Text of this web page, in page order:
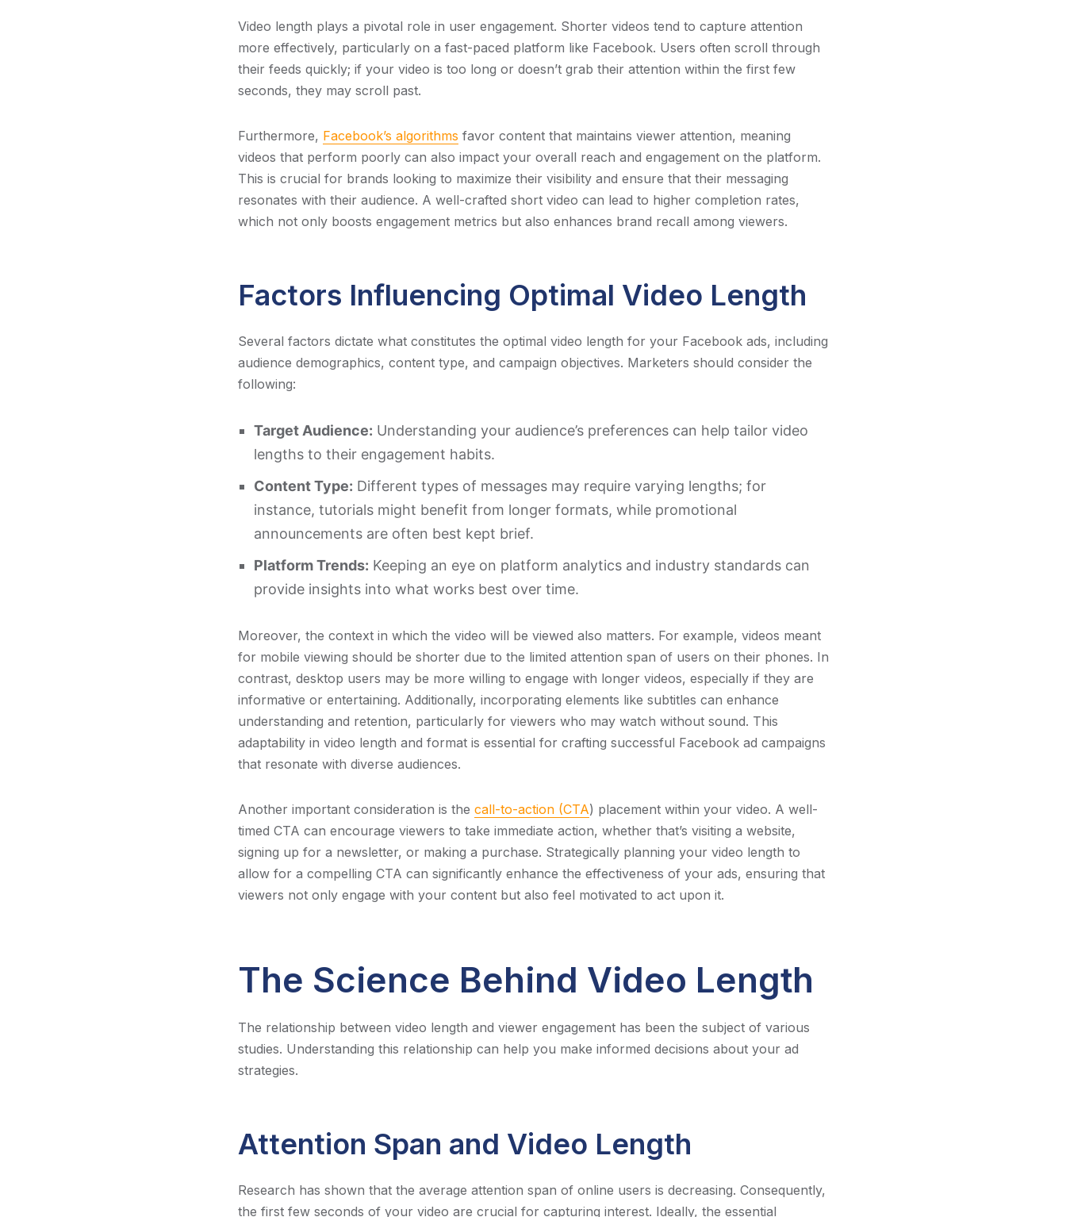
Video length plays a pivotal role in user engagement. Shorter videos tend to capture attention
more effectively, particularly on a fast-paced platform like Facebook. Users often scroll through
their feeds quickly; if your video is too long or doesn’t grab their attention within the first few
seconds, they may scroll past.
Furthermore, Facebook’s algorithms favor content that maintains viewer attention, meaning
videos that perform poorly can also impact your overall reach and engagement on the platform.
This is crucial for brands looking to maximize their visibility and ensure that their messaging
resonates with their audience. A well-crafted short video can lead to higher completion rates,
which not only boosts engagement metrics but also enhances brand recall among viewers.
Factors Influencing Optimal Video Length
Several factors dictate what constitutes the optimal video length for your Facebook ads, including
audience demographics, content type, and campaign objectives. Marketers should consider the
following:
Target Audience: Understanding your audience’s preferences can help tailor video
lengths to their engagement habits.
Content Type: Different types of messages may require varying lengths; for
instance, tutorials might benefit from longer formats, while promotional
announcements are often best kept brief.
Platform Trends: Keeping an eye on platform analytics and industry standards can
provide insights into what works best over time.
Moreover, the context in which the video will be viewed also matters. For example, videos meant
for mobile viewing should be shorter due to the limited attention span of users on their phones. In
contrast, desktop users may be more willing to engage with longer videos, especially if they are
informative or entertaining. Additionally, incorporating elements like subtitles can enhance
understanding and retention, particularly for viewers who may watch without sound. This
adaptability in video length and format is essential for crafting successful Facebook ad campaigns
that resonate with diverse audiences.
Another important consideration is the call-to-action (CTA) placement within your video. A well-
timed CTA can encourage viewers to take immediate action, whether that’s visiting a website,
signing up for a newsletter, or making a purchase. Strategically planning your video length to
allow for a compelling CTA can significantly enhance the effectiveness of your ads, ensuring that
viewers not only engage with your content but also feel motivated to act upon it.
The Science Behind Video Length
The relationship between video length and viewer engagement has been the subject of various
studies. Understanding this relationship can help you make informed decisions about your ad
strategies.
Attention Span and Video Length
Research has shown that the average attention span of online users is decreasing. Consequently,
the first few seconds of your video are crucial for capturing interest. Ideally, the essential